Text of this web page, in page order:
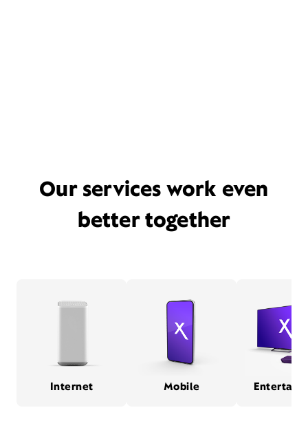
Our services work even
better together
Internet Mobile